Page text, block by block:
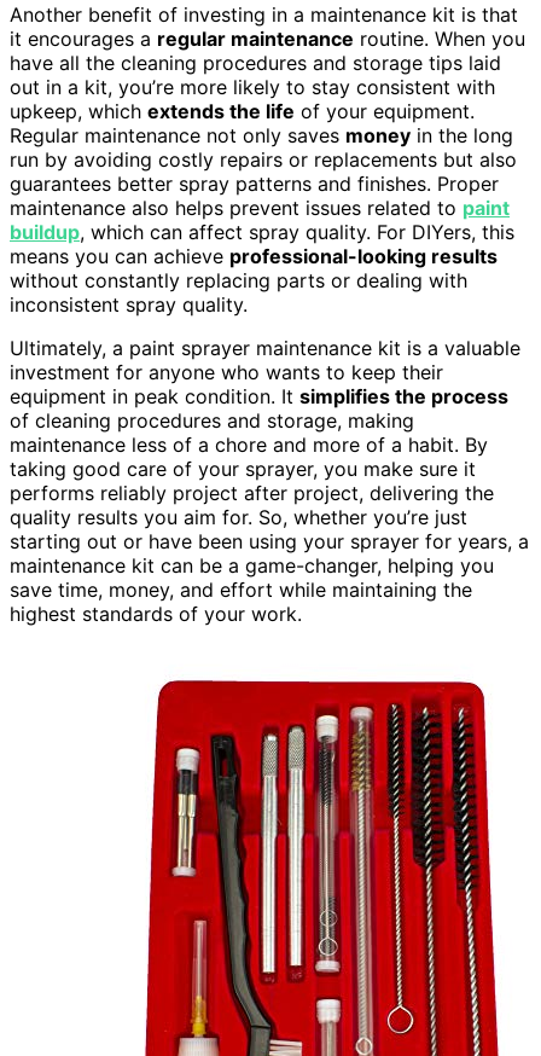
Another benefit of investing in a maintenance kit is that
it encourages a regular maintenance routine. When you
have all the cleaning procedures and storage tips laid
out in a kit, you’re more likely to stay consistent with
upkeep, which extends the life of your equipment.
Regular maintenance not only saves money in the long
run by avoiding costly repairs or replacements but also
guarantees better spray patterns and finishes. Proper
maintenance also helps prevent issues related to paint
buildup, which can affect spray quality. For DIYers, this
means you can achieve professional-looking results
without constantly replacing parts or dealing with
inconsistent spray quality.
Ultimately, a paint sprayer maintenance kit is a valuable
investment for anyone who wants to keep their
equipment in peak condition. It simplifies the process
of cleaning procedures and storage, making
maintenance less of a chore and more of a habit. By
taking good care of your sprayer, you make sure it
performs reliably project after project, delivering the
quality results you aim for. So, whether you’re just
starting out or have been using your sprayer for years, a
maintenance kit can be a game-changer, helping you
save time, money, and effort while maintaining the
highest standards of your work.